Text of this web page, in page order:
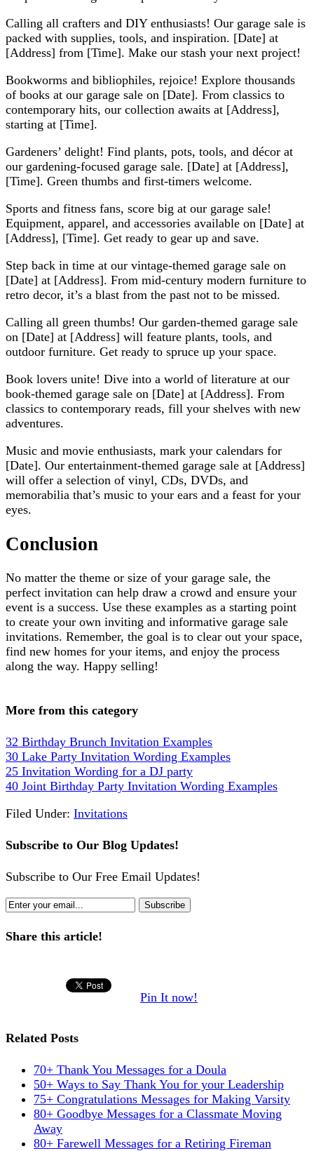
Calling all crafters and DIY enthusiasts! Our garage sale is
packed with supplies, tools, and inspiration. [Date] at
[Address] from [Time]. Make our stash your next project!
Bookworms and bibliophiles, rejoice! Explore thousands
of books at our garage sale on [Date]. From classics to
contemporary hits, our collection awaits at [Address],
starting at [Time].
Gardeners’ delight! Find plants, pots, tools, and décor at
our gardening-focused garage sale. [Date] at [Address],
[Time]. Green thumbs and first-timers welcome.
Sports and fitness fans, score big at our garage sale!
Equipment, apparel, and accessories available on [Date] at
[Address], [Time]. Get ready to gear up and save.
Step back in time at our vintage-themed garage sale on
[Date] at [Address]. From mid-century modern furniture to
retro decor, it’s a blast from the past not to be missed.
Calling all green thumbs! Our garden-themed garage sale
on [Date] at [Address] will feature plants, tools, and
outdoor furniture. Get ready to spruce up your space.
Book lovers unite! Dive into a world of literature at our
book-themed garage sale on [Date] at [Address]. From
classics to contemporary reads, fill your shelves with new
adventures.
Music and movie enthusiasts, mark your calendars for
[Date]. Our entertainment-themed garage sale at [Address]
will offer a selection of vinyl, CDs, DVDs, and
memorabilia that’s music to your ears and a feast for your
eyes.
Conclusion
No matter the theme or size of your garage sale, the
perfect invitation can help draw a crowd and ensure your
event is a success. Use these examples as a starting point
to create your own inviting and informative garage sale
invitations. Remember, the goal is to clear out your space,
find new homes for your items, and enjoy the process
along the way. Happy selling!
More from this category
32 Birthday Brunch Invitation Examples
30 Lake Party Invitation Wording Examples
25 Invitation Wording for a DJ party
40 Joint Birthday Party Invitation Wording Examples
Filed Under: Invitations
Subscribe to Our Blog Updates!
Subscribe to Our Free Email Updates!
Share this article!
Pin It now!
Related Posts
70+ Thank You Messages for a Doula
50+ Ways to Say Thank You for your Leadership
75+ Congratulations Messages for Making Varsity
80+ Goodbye Messages for a Classmate Moving
Away
80+ Farewell Messages for a Retiring Fireman